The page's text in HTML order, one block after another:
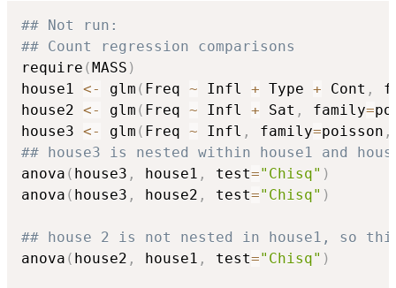
## Not run:
## Count regression comparisons
require (MASS )
house1 <- glm ( Freq ~ Infl + Type + Cont ,
house2 <- glm ( Freq ~ Infl + Sat , family=
house3 <- glm ( Freq ~ Infl , family=poisson ,
## house3 is nested within house1 and
anova ( house3 , house1 , test="Chisq" )
anova ( house3 , house2 , test="Chisq" )
## house 2 is not nested in house1, so
anova ( house2 , house1 , test="Chisq" )